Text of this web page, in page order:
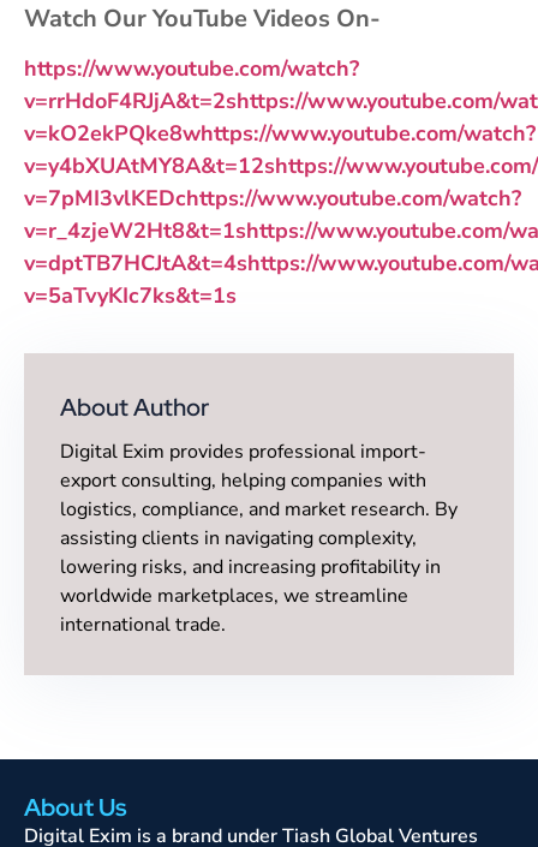
Watch Our YouTube Videos On-
https://www.youtube.com/watch?
v=rrHdoF4RJjA&t=2shttps://www.youtube.com/
v=kO2ekPQke8whttps://www.youtube.com/watch?
v=y4bXUAtMY8A&t=12shttps://
v=7pMI3vlKEDchttps://www.youtube.com/watch?
v=r_4zjeW2Ht8&t=1shttps://www.youtube.com/
v=dptTB7HCJtA&t=4shttps://www.youtube.com/
v=5aTvyKIc7ks&t=1s
About Author
Digital Exim provides professional import-
export consulting, helping companies with
logistics, compliance, and market research. By
assisting clients in navigating complexity,
lowering risks, and increasing profitability in
worldwide marketplaces, we streamline
international trade.
About Us
Digital Exim is a brand under Tiash Global Ventures